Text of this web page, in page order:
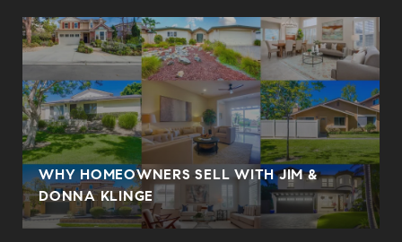
WHY HOMEOWNERS SELL WITH JIM &
DONNA KLINGE